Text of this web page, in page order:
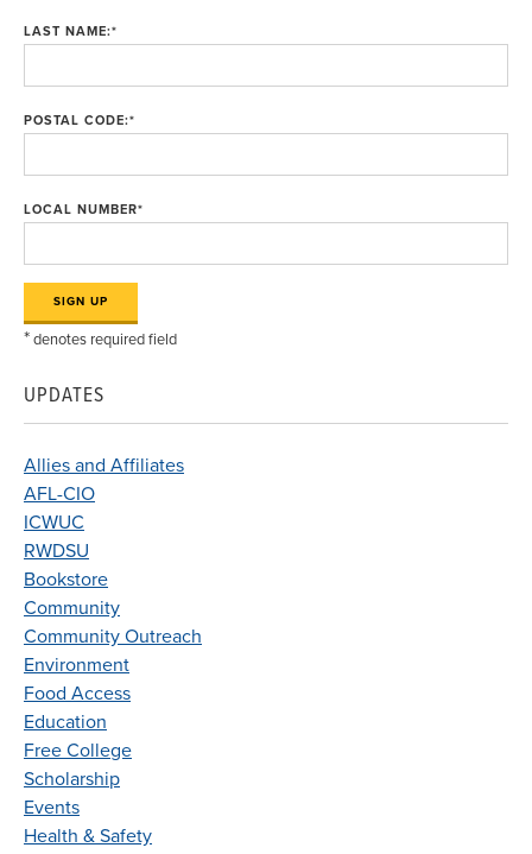
LAST NAME:*
POSTAL CODE:*
LOCAL NUMBER*
*denotes required field
UPDATES
Allies and Affiliates
AFL-CIO
ICWUC
RWDSU
Bookstore
Community
Community Outreach
Environment
Food Access
Education
Free College
Scholarship
Events
Health & Safety